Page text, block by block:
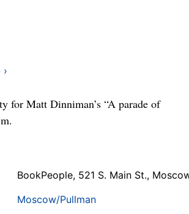
for Matt Dinniman’s “A parade of
BookPeople, 521 S. Main St.,
Moscow/Pullman